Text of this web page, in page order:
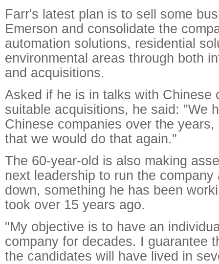
Farr's latest plan is to sell some
Emerson and consolidate the
automation solutions, residential
environmental areas through both
and acquisitions.
Asked if he is in talks with Chinese
suitable acquisitions, he said: "We
Chinese companies over the
that we would do that again."
The 60-year-old is also making
next leadership to run the
down, something he has been
took over 15 years ago.
"My objective is to have an
company for decades. I guarantee
the candidates will have lived in